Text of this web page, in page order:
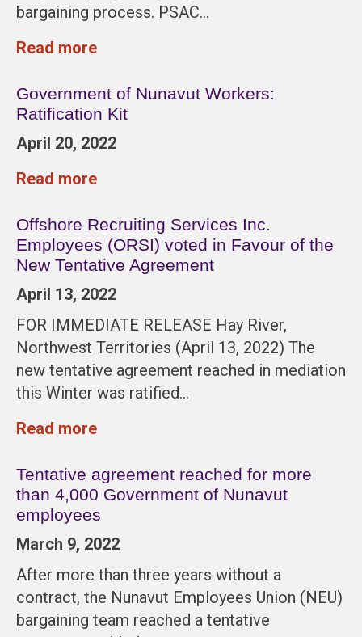
bargaining process. PSAC…
Read more
Government of Nunavut Workers:
Ratification Kit
April 20, 2022
Read more
Offshore Recruiting Services Inc.
Employees (ORSI) voted in Favour of the
New Tentative Agreement
April 13, 2022
FOR IMMEDIATE RELEASE Hay River,
Northwest Territories (April 13, 2022) The
new tentative agreement reached in mediation
this Winter was ratified…
Read more
Tentative agreement reached for more
than 4,000 Government of Nunavut
employees
March 9, 2022
After more than three years without a
contract, the Nunavut Employees Union (NEU)
bargaining team reached a tentative